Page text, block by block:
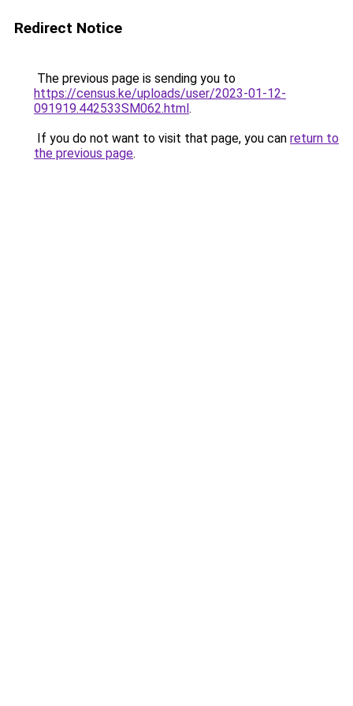
Redirect Notice
The previous page is sending you to
https://census.ke/uploads/user/2023-01-12-
091919.442533SM062.html.
If you do not want to visit that page, you can return to
the previous page.